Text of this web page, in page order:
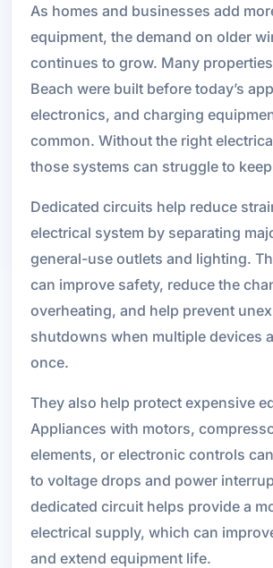
As homes and businesses add
equipment, the demand on older
continues to grow. Many
Beach were built before today’s
electronics, and charging
common. Without the right
those systems can struggle to
Dedicated circuits help reduce
electrical system by separating
general-use outlets and lighting.
can improve safety, reduce the
overheating, and help prevent
shutdowns when multiple devices
once.
They also help protect expensive
Appliances with motors,
elements, or electronic controls
to voltage drops and power
dedicated circuit helps provide a
electrical supply, which can
and extend equipment life.